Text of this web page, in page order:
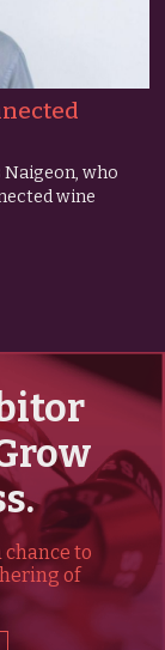
who
wine
chance to
of